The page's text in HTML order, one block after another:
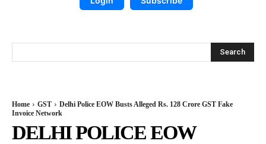
Search
Home GST
Delhi Police EOW Busts Alleged Rs. 128 Crore GST Fake
Invoice Network
DELHI POLICE EOW